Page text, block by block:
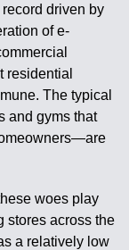
driven by
of e-
residential
The typical
and gyms that
woes play
stores across the
a relatively low